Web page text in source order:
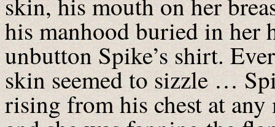
his manhood buried in her
unbutton Spike’s shirt.
skin seemed to sizzle …
rising from his chest at